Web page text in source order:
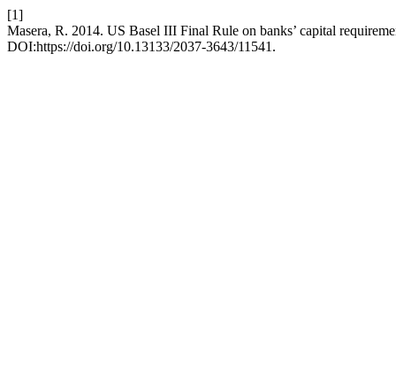
[1]
Masera, R. 2014. US Basel III Final Rule on banks’ capital
DOI:https://doi.org/10.13133/2037-3643/11541.